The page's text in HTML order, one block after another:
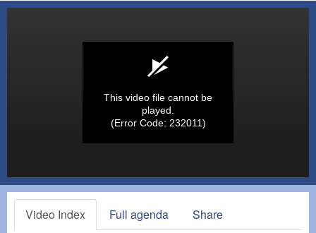
This video file cannot be
played.
(Error Code: 232011)
Video Index Full agenda
Share